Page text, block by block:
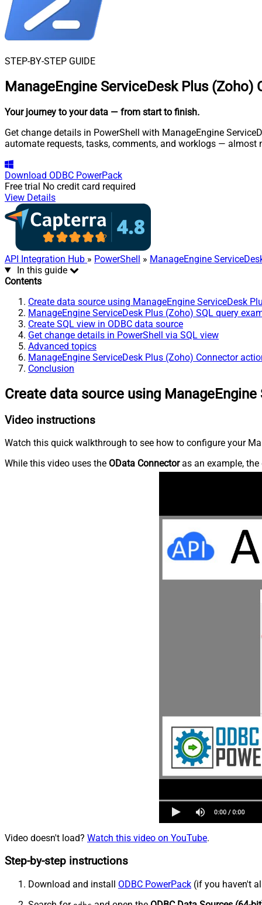
STEP-BY-STEP GUIDE
ManageEngine ServiceDesk Plus
Your journey to your data — from start to finish.
Get change details in PowerShell with ManageEngine
automate requests, tasks, comments, and worklogs — almost
Download ODBC PowerPack
Free trial No credit card required
View Details
API Integration Hub » PowerShell » ManageEngine
In this guide
Contents
Create data source using ManageEngine ServiceDesk
ManageEngine ServiceDesk Plus (Zoho) SQL query
Create SQL view in ODBC data source
Get change details in PowerShell via SQL view
Advanced topics
ManageEngine ServiceDesk Plus (Zoho) Connector
Conclusion
Create data source using
Video instructions
Watch this quick walkthrough to see how to configure your
While this video uses the OData Connectoras an example, the
Video doesn't load? Watch this video on YouTube.
Step-by-step instructions
Download and install ODBC PowerPack (if you haven't